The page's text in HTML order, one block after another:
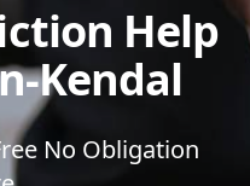
Help
Kendal
No Obligation